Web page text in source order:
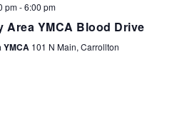
pm-6:00 pm
Area YMCA Blood Drive
YMCA 101 N Main, Carrollton